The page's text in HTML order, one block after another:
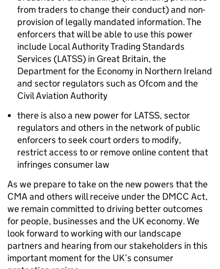
from traders to change their conduct) and non-
provision of legally mandated information. The
enforcers that will be able to use this power
include Local Authority Trading Standards
Services (LATSS) in Great Britain, the
Department for the Economy in Northern Ireland
and sector regulators such as Ofcom and the
Civil Aviation Authority
there is also a new power for LATSS, sector
regulators and others in the network of public
enforcers to seek court orders to modify,
restrict access to or remove online content that
infringes consumer law
As we prepare to take on the new powers that the
CMA and others will receive under the DMCC Act,
we remain committed todriving better outcomes
for people, businesses and the UK economy. We
lookforward to working with our landscape
partners and hearing fromourstakeholders in this
important moment forthe UK’s consumer